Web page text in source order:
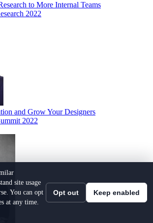
to More Internal Teams
2022
and Grow Your Designers
2022
site usage
You can opt
at any time.
Opt out Keep enabled